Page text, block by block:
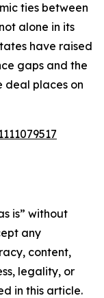
ties between
alone in its
have raised
gaps and the
deal places on
is” without
any
content,
legality, or
in this article.